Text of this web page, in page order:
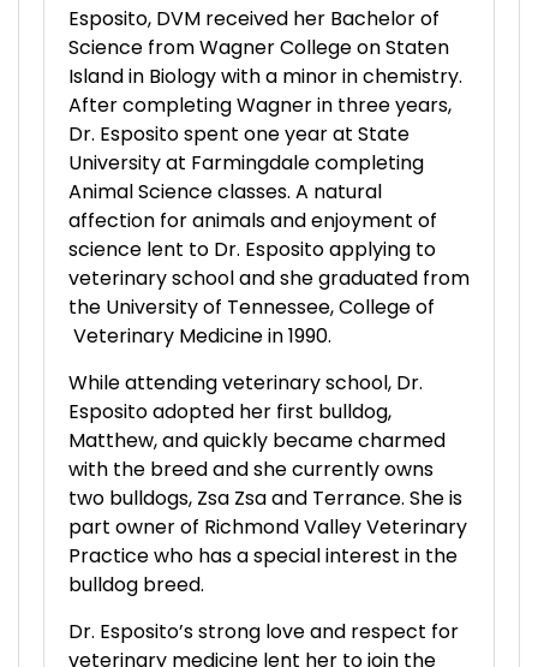
Esposito, DVM received her Bachelor of
Science from Wagner College on Staten
Island in Biology with a minor in chemistry.
After completing Wagner in three years,
Dr. Esposito spent one year at State
University at Farmingdale completing
Animal Science classes. A natural
affection for animals and enjoyment of
science lent to Dr. Esposito applying to
veterinary school and she graduated from
the University of Tennessee, College of
Veterinary Medicine in 1990.
While attending veterinary school, Dr.
Esposito adopted her first bulldog,
Matthew, and quickly became charmed
with the breed and she currently owns
two bulldogs, Zsa Zsa and Terrance. She is
part owner of Richmond Valley Veterinary
Practice who has a special interest in the
bulldog breed.
Dr. Esposito’s strong love and respect for
veterinary medicine lent her to join the